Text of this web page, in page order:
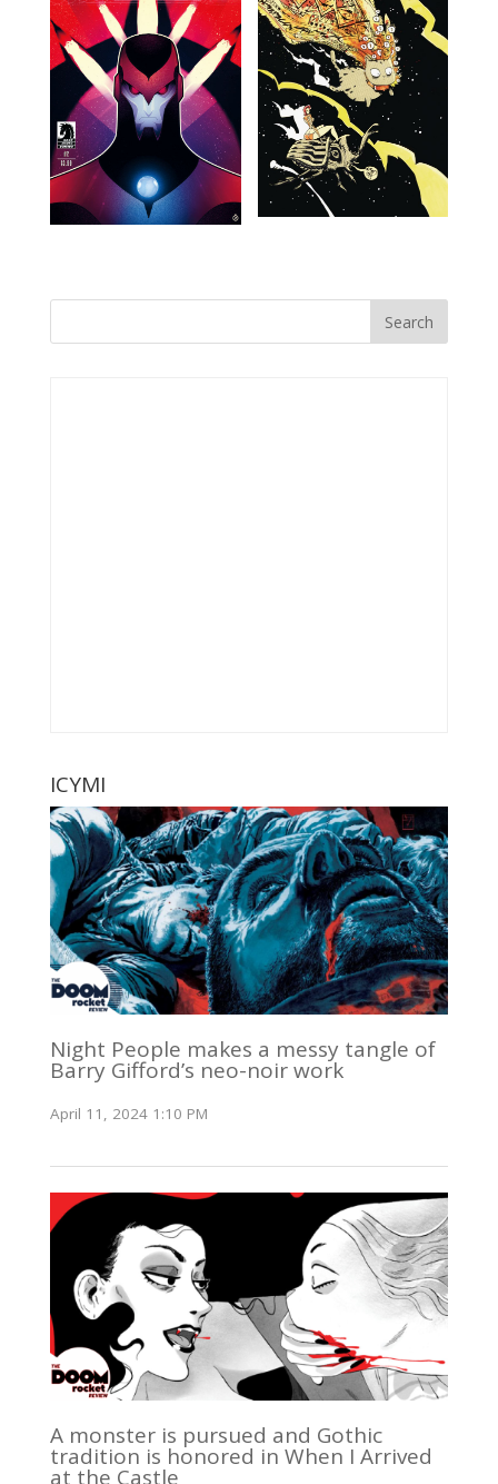
ICYMI
Night People makes a messy tangle of
Barry Gifford’s neo-noir work
April 11, 2024 1:10 PM
A monster is pursued and Gothic
tradition is honored in When I Arrived
at the Castle